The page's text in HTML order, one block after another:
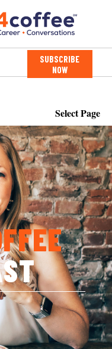
SUBSCRIBE
NOW
Select Page